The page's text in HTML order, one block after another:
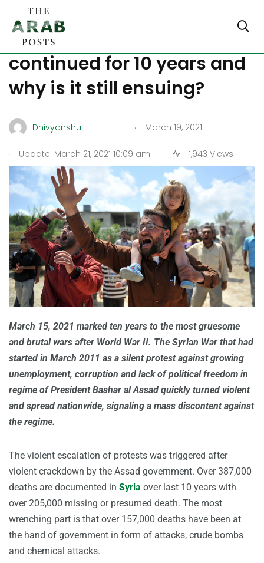
Syria Civil War: Why it
continued for 10 years and
why is it still ensuing?
Dhivyanshu . March 19, 2021
. Update: March 21, 2021 10:09 am 1,943 Views
March 15, 2021 marked ten years to the most gruesome
and brutal wars after World War II. The Syrian War that had
started in March 2011 as a silent protest against growing
unemployment, corruption and lack of political freedom in
regime of President Bashar al Assad quickly turned violent
and spread nationwide, signaling a mass discontent against
the regime.
The violent escalation of protests was triggered after
violent crackdown by the Assad government. Over 387,000
deaths are documented in Syria over last 10 years with
over 205,000 missing or presumed death. The most
wrenching part is that over 157,000 deaths have been at
the hand of government in form of attacks, crude bombs
and chemical attacks.